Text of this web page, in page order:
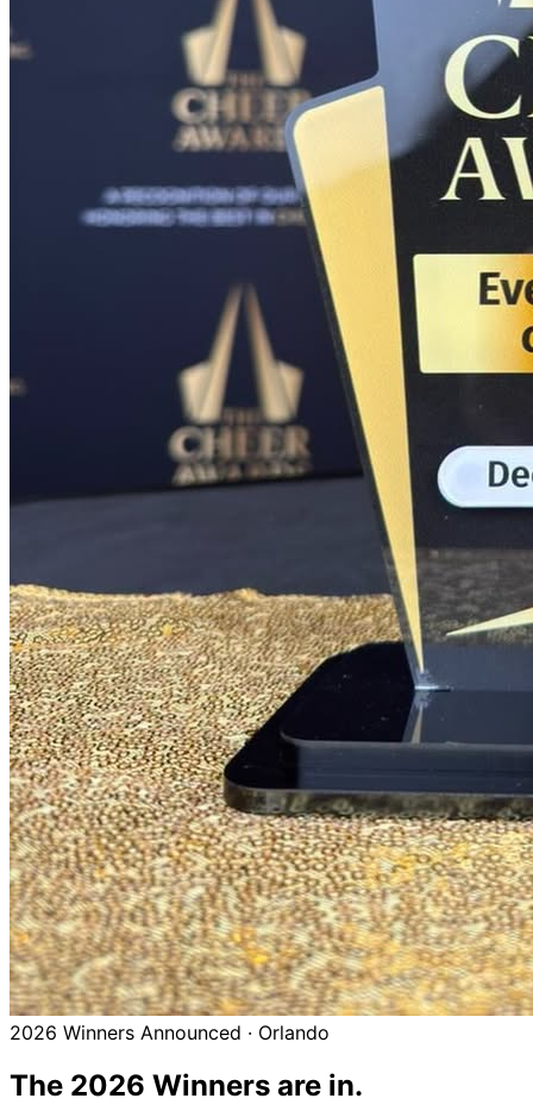
2026 Winners Announced · Orlando
The 2026 Winners are in.